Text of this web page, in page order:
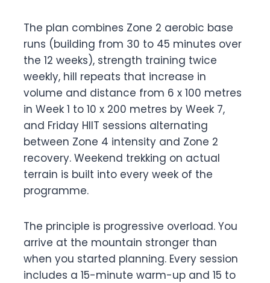
The plan combines Zone 2 aerobic base
runs (building from 30 to 45 minutes over
the 12 weeks), strength training twice
weekly, hill repeats that increase in
volume and distance from 6 x 100 metres
in Week 1 to 10 x 200 metres by Week 7,
and Friday HIIT sessions alternating
between Zone 4 intensity and Zone 2
recovery. Weekend trekking on actual
terrain is built into every week of the
programme.
The principle is progressive overload. You
arrive at the mountain stronger than
when you started planning. Every session
includes a 15-minute warm-up and 15 to